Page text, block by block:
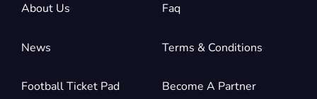
About Us Faq
News Terms & Conditions
Football Ticket Pad
Become A Partner